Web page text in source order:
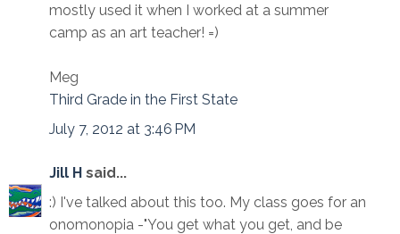
mostly used it when I worked at a summer
camp as an art teacher! =)
Meg
Third Grade in the First State
July 7, 2012 at 3:46 PM
Jill H said...
:) I've talked about this too. My class goes for an
onomonopia -"You get what you get, and be